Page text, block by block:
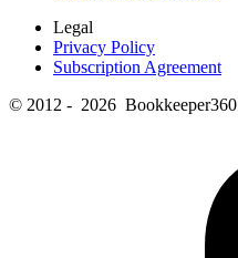
Legal
Privacy Policy
Subscription Agreement
© 2012 - 2026 Bookkeeper360